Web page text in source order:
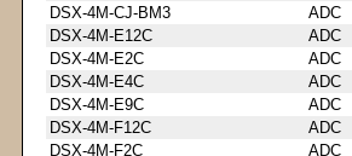
DSX-4M-CJ-BM3
ADC
DSX-4M-E12C
ADC
DSX-4M-E2C
ADC
DSX-4M-E4C
ADC
DSX-4M-E9C
ADC
DSX-4M-F12C
ADC
DSX-4M-F2C
ADC